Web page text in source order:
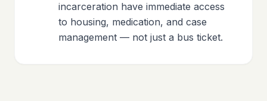
incarceration have immediate access
to housing, medication, and case
management — not just a bus ticket.